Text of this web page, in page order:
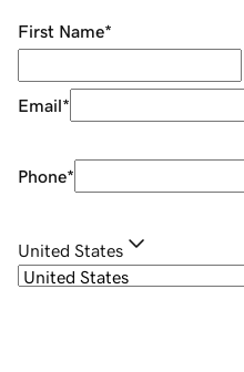
First Name*
Email*
Phone*
United States